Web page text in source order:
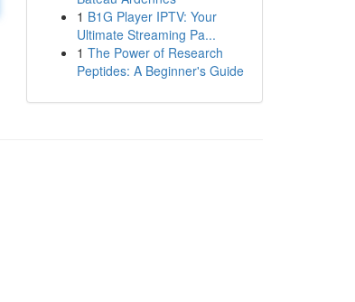
1 B1G Player IPTV: Your
Ultimate Streaming Pa...
1 The Power of Research
Peptides: A Beginner's Guide